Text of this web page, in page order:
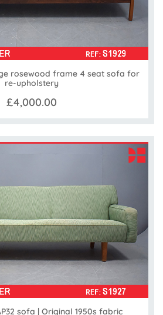
rosewood frame 4 seat sofa for
re-upholstery
£4,000.00
sofa | Original 1950s fabric